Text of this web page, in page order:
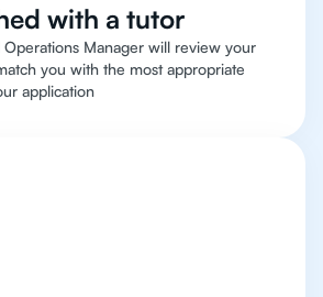
with a tutor
Manager will review your
you with the most appropriate
application